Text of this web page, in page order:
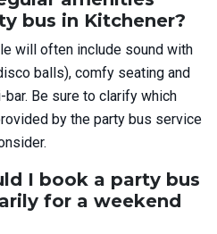
bus in Kitchener?
will often include sound with
balls), comfy seating and
Be sure to clarify which
by the party bus service
I book a party bus
for a weekend